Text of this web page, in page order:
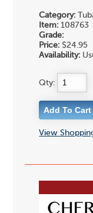
Category:
Item: 108763
Grade:
Price: $24.95
Availability:
Qty:
View